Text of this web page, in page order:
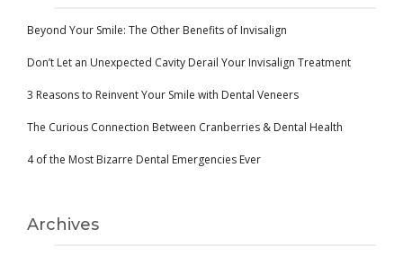
Beyond Your Smile: The Other Benefits of Invisalign
Don’t Let an Unexpected Cavity Derail Your Invisalign Treatment
3 Reasons to Reinvent Your Smile with Dental Veneers
The Curious Connection Between Cranberries & Dental Health
4 of the Most Bizarre Dental Emergencies Ever
Archives